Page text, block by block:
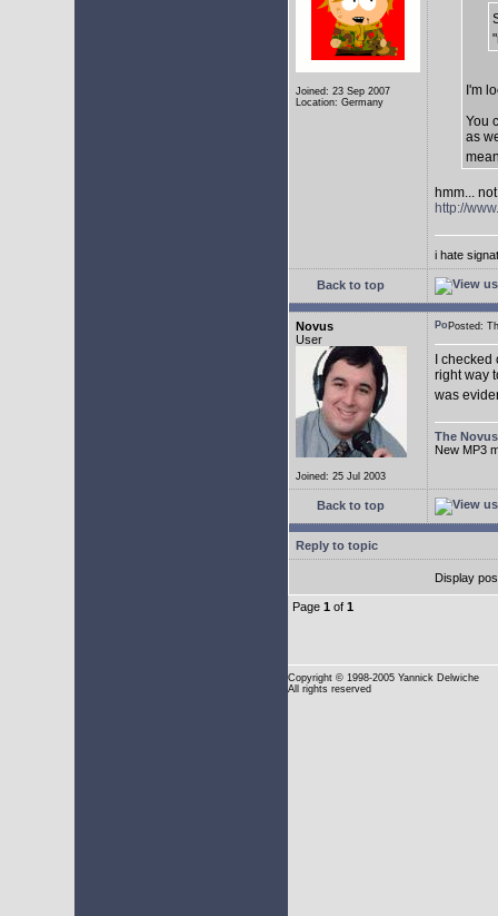
Joined: 23 Sep 2007
Location: Germany
I'm
You
as
hmm...
http://
i hate
Back to top
Novus
User
Joined: 25 Jul 2003
Posted:
I
right way
was
The
New MP3
Back to top
Reply to topic
Display
Page 1 of 1
Copyright © 1998-2005 Yannick Delwiche
All rights reserved